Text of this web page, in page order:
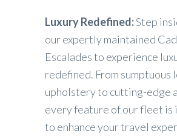
Luxury Redefined:Step
our expertly maintained
Escalades to experience
redefined. From sumptuous
upholstery to cutting-edge
every feature of our fleet is
to enhance your travel